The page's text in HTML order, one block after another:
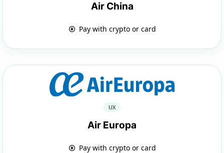
Air China
Pay with crypto or card
UX
Air Europa
Pay with crypto or card